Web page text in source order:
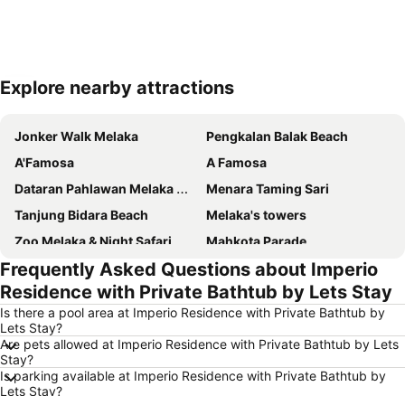
Expand map
Explore nearby attractions
Jonker Walk Melaka
Pengkalan Balak Beach
A'Famosa
A Famosa
Dataran Pahlawan Melaka Megamall
Menara Taming Sari
Tanjung Bidara Beach
Melaka's towers
Zoo Melaka & Night Safari
Mahkota Parade
Jalan Hang Jebat - Jonker Street
Malacca International
Baba Nyonya Heritage Museum
Istana Kesultanan Melaka
Chinatown
Masjid Kampung Kling
Cheng Hoon Teng
Runtuhan Gereja Saint Paul
Church of St. Francis Xavier
Medan Portugis
Frequently Asked Questions about Imperio
Residence with Private Bathtub by Lets Stay
Is there a pool area at Imperio Residence with Private Bathtub by
Lets Stay?
Are pets allowed at Imperio Residence with Private Bathtub by Lets
Stay?
Is parking available at Imperio Residence with Private Bathtub by
Lets Stay?